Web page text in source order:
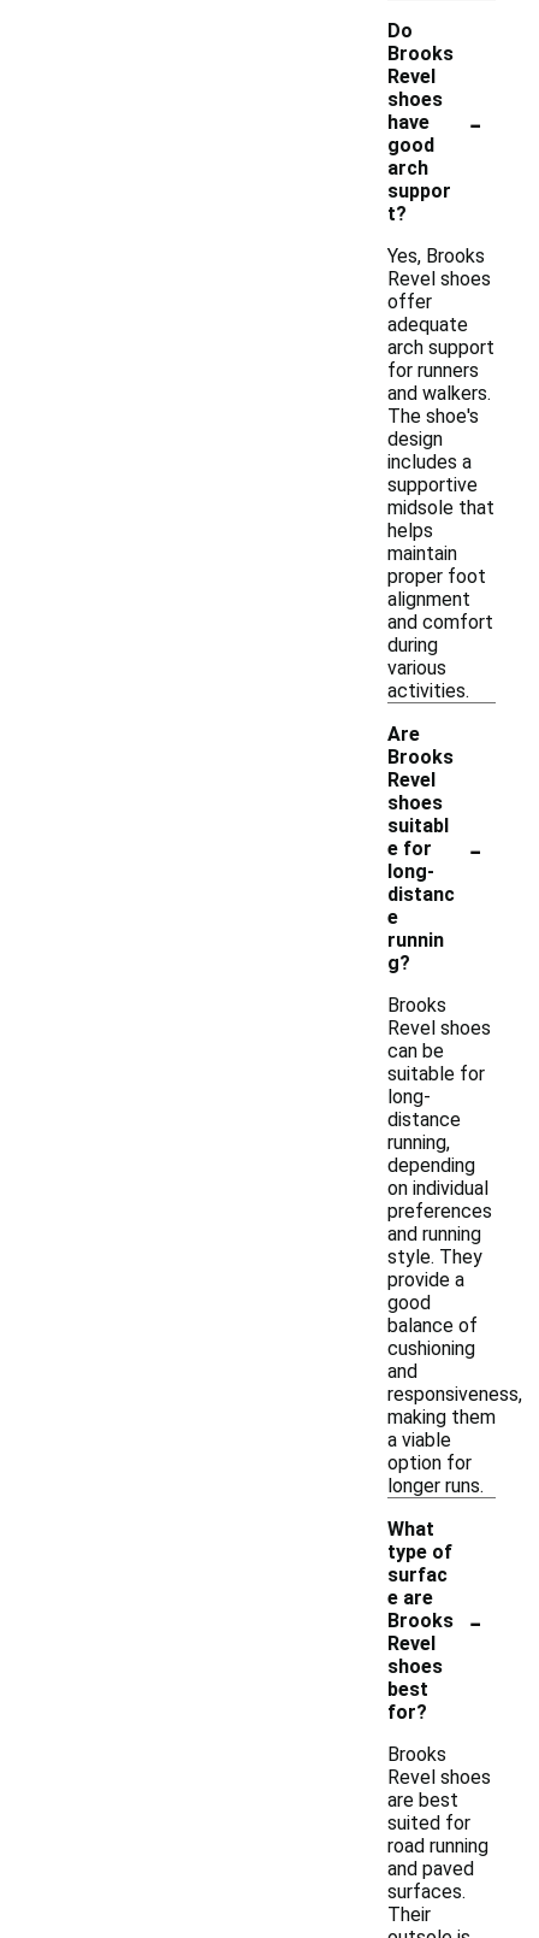
Do
Brooks
Revel
shoes
have
good
arch
suppor
t?
-
Yes, Brooks
Revel shoes
offer
adequate
arch support
for runners
and walkers.
The shoe's
design
includes a
supportive
midsole that
helps
maintain
proper foot
alignment
and comfort
during
various
activities.
Are
Brooks
Revel
shoes
suitabl
e for
long-
distanc
e
runnin
g?
-
Brooks
Revel shoes
can be
suitable for
long-
distance
running,
depending
on individual
preferences
and running
style. They
provide a
good
balance of
cushioning
and
responsiveness,
making them
a viable
option for
longer runs.
What
type of
surfac
e are
Brooks
Revel
shoes
best
for?
-
Brooks
Revel shoes
are best
suited for
road running
and paved
surfaces.
Their